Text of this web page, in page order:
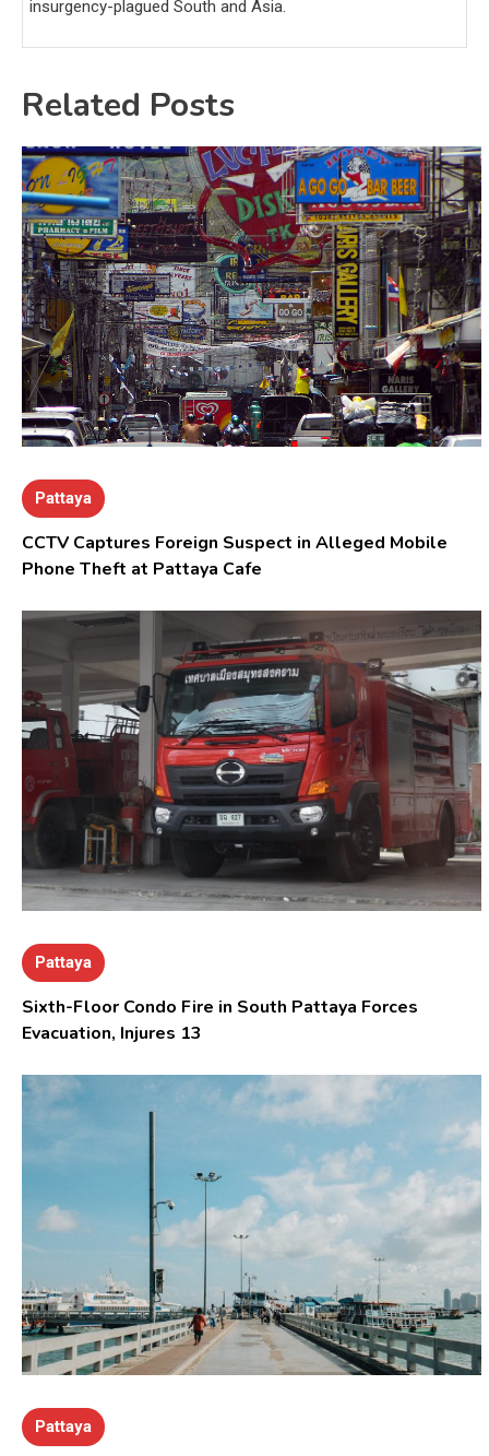
insurgency-plagued South and Asia.
Related Posts
Pattaya
CCTV Captures Foreign Suspect in Alleged Mobile
Phone Theft at Pattaya Cafe
Pattaya
Sixth-Floor Condo Fire in South Pattaya Forces
Evacuation, Injures 13
Pattaya